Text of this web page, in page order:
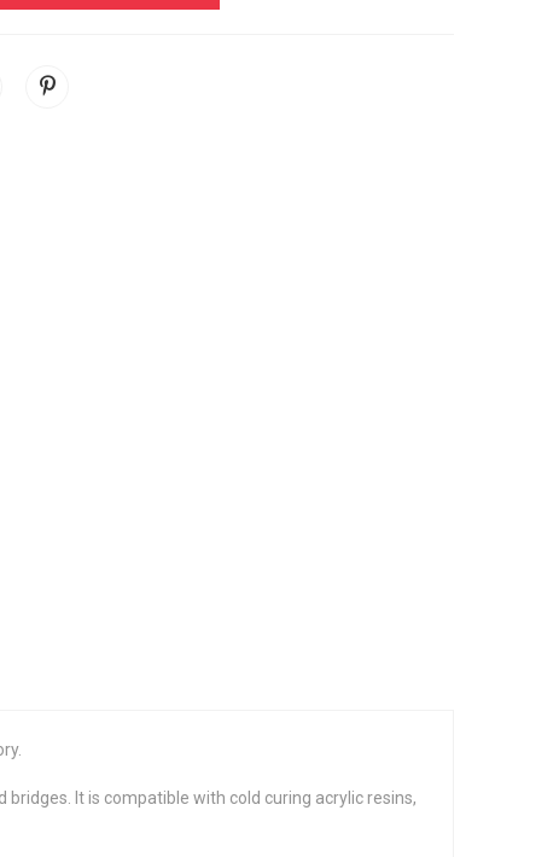
It is compatible with cold curing acrylic resins,